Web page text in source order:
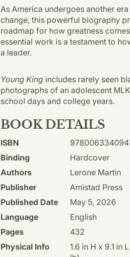
As America undergoes another
change, this powerful biography
roadmap for how greatness
essential work is a testament to
a leader.
Young King includes rarely seen
photographs of an adolescent
school days and college years.
BOOK DETAILS
ISBN
Binding
Hardcover
Authors
Lerone Martin
Publisher
Amistad Press
Published Date
May 5, 2026
Language
English
Pages
432
Physical Info
1.6 in H x 9.1 in